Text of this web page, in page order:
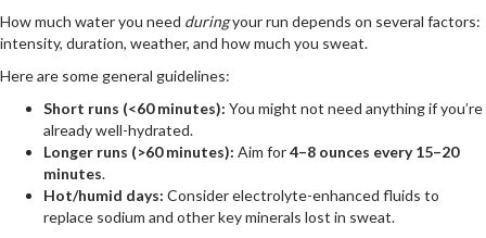
How much water you need duringyour run depends on several factors:
intensity, duration, weather, and how much you sweat.
Here are some general guidelines:
Short runs (<60 minutes): You might not need anything if you’re
already well-hydrated.
Longer runs (>60 minutes): Aim for4–8 ounces every 15–20
minutes.
Hot/humid days: Consider electrolyte-enhanced fluids to
replace sodium and other key minerals lost in sweat.